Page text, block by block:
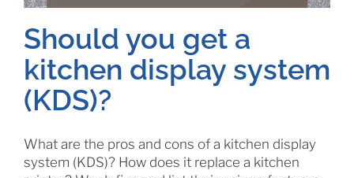
Should you get a
kitchen display system
(KDS)?
What are the pros and cons of a kitchen display
system (KDS)? How does it replace a kitchen